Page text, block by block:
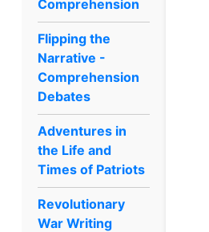
Comprehension
Flipping the
Narrative -
Comprehension
Debates
Adventures in
the Life and
Times of Patriots
Revolutionary
War Writing